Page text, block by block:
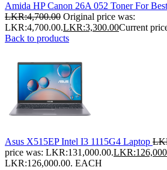
Amida HP Canon 26A 052 Toner For
LKR:4,700.00 Original price was:
LKR:4,700.00.LKR:3,300.00Current
Back to products
Asus X515EP Intel I3 1115G4 Laptop
price was: LKR:131,000.00.LKR:
LKR:126,000.00. EACH